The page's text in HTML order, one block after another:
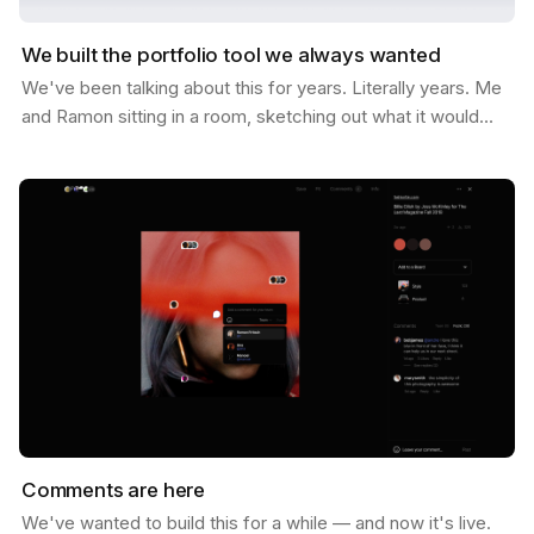
We built the portfolio tool we always wanted
We've been talking about this for years. Literally years. Me
and Ramon sitting in a room, sketching out what it would
Comments are here
We've wanted to build this for a while — and now it's live.